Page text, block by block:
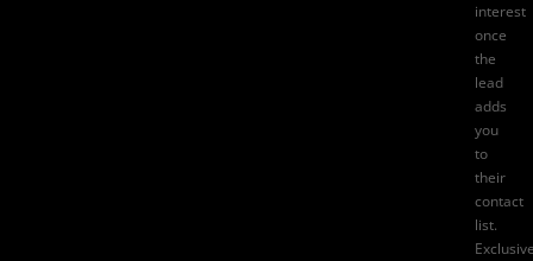
interest
once
the
lead
adds
you
to
their
contact
list.